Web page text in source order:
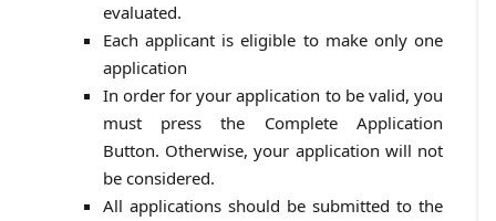
evaluated.
Each applicant is eligible to make only one
application
In order for your application to be valid, you
must press the Complete Application
Button. Otherwise, your application will not
be considered.
All applications should be submitted to the